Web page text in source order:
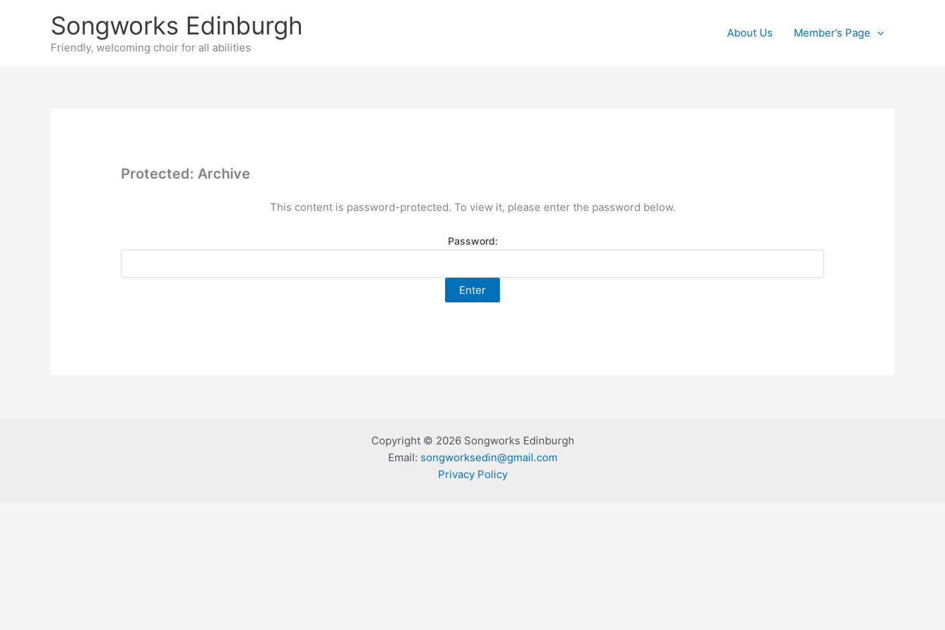
Songworks Edinburgh
Friendly, welcoming choir for all abilities
About Us Member’s Page
Protected: Archive
This content is password-protected. To view it, please enter the password below.
Password:
Copyright © 2026 Songworks Edinburgh
Email: songworksedin@gmail.com
Privacy Policy